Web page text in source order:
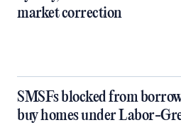
market correction
SMSFs blocked from
buy homes under Labor-